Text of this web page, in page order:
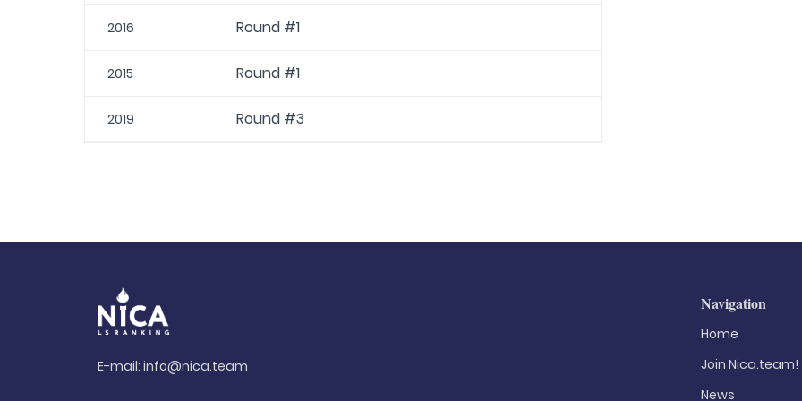
2016 Round #1
2015 Round #1
2019 Round #3
E-mail:info@nica.team
Navigation
Home
Join Nica.team!
News